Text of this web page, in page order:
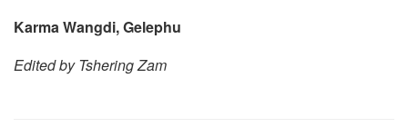
Karma Wangdi, Gelephu
Edited by Tshering Zam